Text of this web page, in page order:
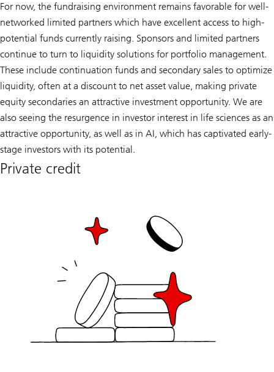
For now, the fundraising environment remains favorable for well-
networked limited partners which have excellent access to high-
potential funds currently raising. Sponsors and limited partners
continue to turn to liquidity solutions for portfolio management.
These include continuation funds and secondary sales to optimize
liquidity, often at a discount to net asset value, making private
equity secondaries an attractive investment opportunity. We are
also seeing the resurgence in investor interest in life sciences as an
attractive opportunity, as well as in AI, which has captivated early-
stage investors with its potential.
Private credit